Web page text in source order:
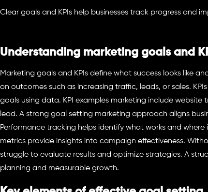
Clear goals and KPIs help businesses track progress and
Understanding marketing goals and
Marketing goals and KPIs define what success looks like
on outcomes such as increasing traffic, leads, or sales.
goals using data. KPI examples marketing include
lead. A strong goal setting marketing approach aligns
Performance tracking helps identify what works and
metrics provide insights into campaign effectiveness.
struggle to evaluate results and optimize strategies. A
planning and measurable growth.